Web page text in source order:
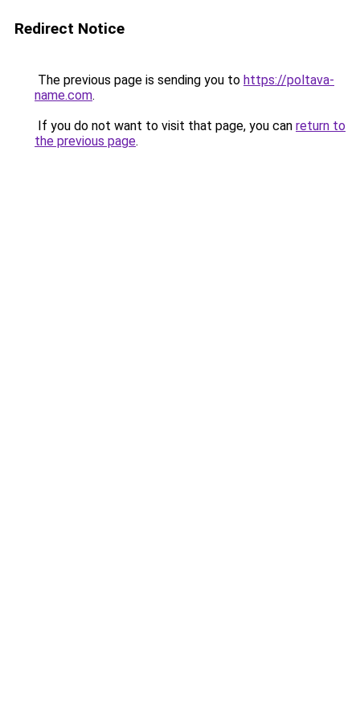
Redirect Notice
The previous page is sending you to https://poltava-
name.com.
If you do not want to visit that page, you can return to
the previous page.